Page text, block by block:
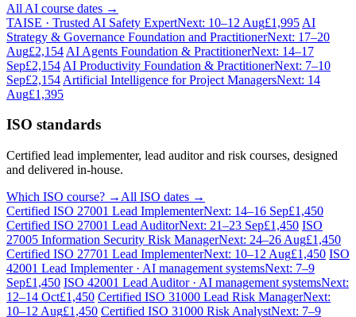
All AI course dates →
TAISE · Trusted AI Safety ExpertNext: 10–12 Aug£1,995 AI
Strategy & Governance Foundation and PractitionerNext: 17–20
Aug£2,154 AI Agents Foundation & PractitionerNext: 14–17
Sep£2,154 AI Productivity Foundation & PractitionerNext: 7–10
Sep£2,154 Artificial Intelligence for Project ManagersNext: 14
Aug£1,395
ISO standards
Certified lead implementer, lead auditor and risk courses, designed
and delivered in-house.
Which ISO course? → All ISO dates →
Certified ISO 27001 Lead ImplementerNext: 14–16 Sep£1,450
Certified ISO 27001 Lead AuditorNext: 21–23 Sep£1,450 ISO
27005 Information Security Risk ManagerNext: 24–26 Aug£1,450
Certified ISO 27701 Lead ImplementerNext: 10–12 Aug£1,450 ISO
42001 Lead Implementer · AI management systemsNext: 7–9
Sep£1,450 ISO 42001 Lead Auditor · AI management systemsNext:
12–14 Oct£1,450 Certified ISO 31000 Lead Risk ManagerNext:
10–12 Aug£1,450 Certified ISO 31000 Risk AnalystNext: 7–9